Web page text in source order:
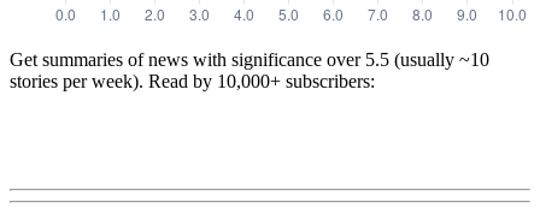
Get summaries of news with significance over 5.5 (usually ~10
stories per week). Read by 10,000+ subscribers: